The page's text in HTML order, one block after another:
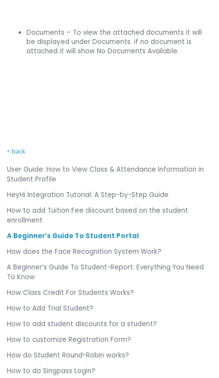
< back
User Guide: How to View Class & Attendance Information in
Student Profile
HeyHi Integration Tutorial: A Step-by-Step Guide
How to add Tuition Fee discount based on the student
enrollment
A Beginner’s Guide To Student Portal
How does the Face Recognition System Work?
A Beginner’s Guide To Student-Report: Everything You Need
To Know
How Class Credit For Students Works?
How to Add Trial Student?
How to add student discounts for a student?
How to customize Registration Form?
How do Student Round-Robin works?
How to do Singpass Login?
Documents – To view the attached documents it will
be displayed under Documents. if no document is
attached it will show No Documents Available.